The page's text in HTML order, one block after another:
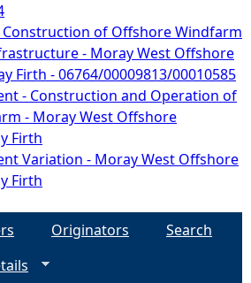
Construction of Offshore Windfarm
- Moray West Offshore
Firth - 06764/00009813/00010585
- Construction and Operation of
- Moray West Offshore
Firth
Variation - Moray West Offshore
Firth
Originators
Search